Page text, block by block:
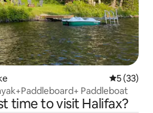
5 out of 5
5 (33)
Paddleboat
time to visit Halifax?